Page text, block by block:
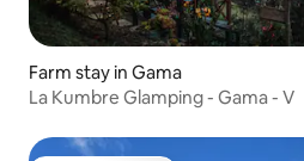
Farm stay in Gama
La Kumbre Glamping - Gama - V